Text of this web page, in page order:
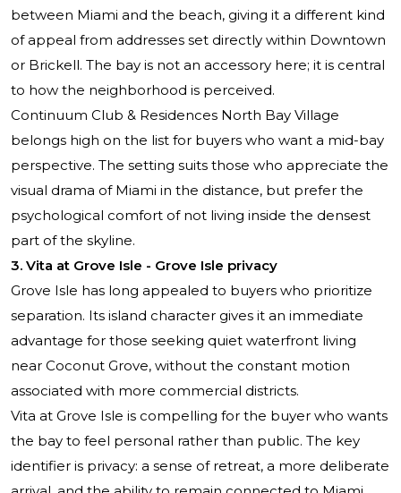
between Miami and the beach, giving it a different kind
of appeal from addresses set directly within Downtown
or Brickell. The bay is not an accessory here; it is central
to how the neighborhood is perceived.
Continuum Club & Residences North Bay Village
belongs high on the list for buyers who want a mid-bay
perspective. The setting suits those who appreciate the
visual drama of Miami in the distance, but prefer the
psychological comfort of not living inside the densest
part of the skyline.
3. Vita at Grove Isle - Grove Isle privacy
Grove Isle has long appealed to buyers who prioritize
separation. Its island character gives it an immediate
advantage for those seeking quiet waterfront living
near Coconut Grove, without the constant motion
associated with more commercial districts.
Vita at Grove Isle is compelling for the buyer who wants
the bay to feel personal rather than public. The key
identifier is privacy: a sense of retreat, a more deliberate